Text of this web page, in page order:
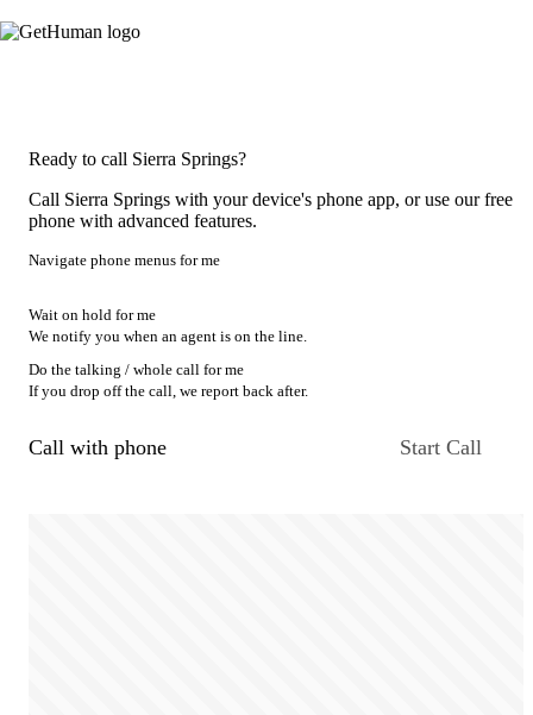
Ready to call Sierra Springs?
Call Sierra Springs with your device's phone app, or use our free
phone with advanced features.
Navigate phone menus for me
Wait on hold for me
We notify you when an agent is on the line.
Do the talking / whole call for me
If you drop off the call, we report back after.
Call with phone Start Call